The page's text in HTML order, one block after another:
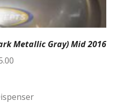
Metallic Gray) Mid 2016